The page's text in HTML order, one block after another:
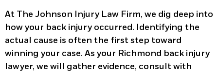
At The Johnson Injury Law Firm, we dig deep into
how your back injury occurred. Identifying the
actual cause is often the first step toward
winning your case. As your Richmond back injury
lawyer, we will gather evidence, consult with